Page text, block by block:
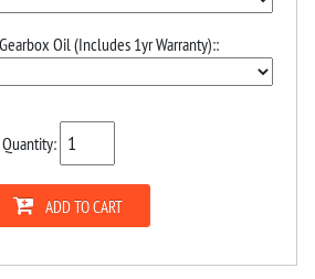
Oil (Includes 1yr Warranty)::
Quantity:
ADD TO CART